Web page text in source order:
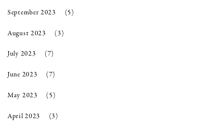
September 2023 (5)
August 2023 (3)
July 2023 (7)
June 2023 (7)
May 2023 (5)
April 2023 (3)